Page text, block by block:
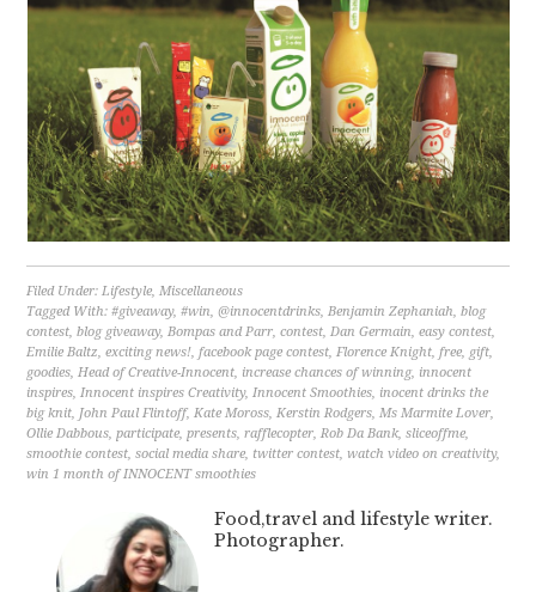
Filed Under:Lifestyle,Miscellaneous
Tagged With:#giveaway,#win,@innocentdrinks,Benjamin Zephaniah,blog
contest,blog giveaway,Bompas and Parr,contest,Dan Germain,easy contest,
Emilie Baltz,exciting news!,facebook page contest,Florence Knight,free, gift,
goodies,Head of Creative-Innocent, increase chances of winning, innocent
inspires,Innocent inspires Creativity,Innocent Smoothies, inocent drinks the
big knit, John Paul Flintoff,Kate Moross,Kerstin Rodgers,Ms Marmite Lover,
Ollie Dabbous,participate,presents,rafflecopter,Rob Da Bank,sliceoffme,
smoothie contest,social media share, twitter contest,watch video on creativity,
win 1 month of INNOCENT smoothies
Food,travel and lifestyle writer.
Photographer.